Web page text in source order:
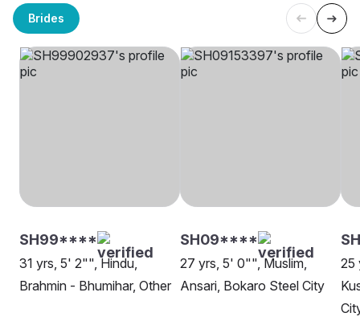
Brides
SH99****
31 yrs, 5' 2"", Hindu,
Brahmin - Bhumihar, Other
SH09****
27 yrs, 5' 0"", Muslim,
Ansari, Bokaro Steel City
25